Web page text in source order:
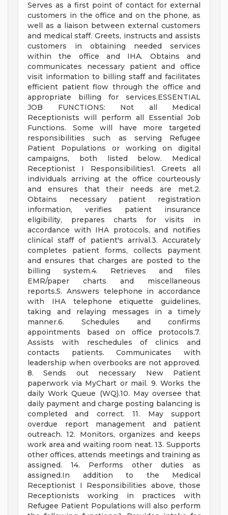
Serves as a first point of contact for external
customers in the office and on the phone, as
well as a liaison between external customers
and medical staff. Greets, instructs and assists
customers in obtaining needed services
within the office and IHA. Obtains and
communicates necessary patient and office
visit information to billing staff and facilitates
efficient patient flow through the office and
appropriate billing for services.ESSENTIAL
JOB FUNCTIONS: Not all Medical
Receptionists will perform all Essential Job
Functions. Some will have more targeted
responsibilities such as serving Refugee
Patient Populations or working on digital
campaigns, both listed below. Medical
Receptionist I Responsibilities1. Greets all
individuals arriving at the office courteously
and ensures that their needs are met.2.
Obtains necessary patient registration
information, verifies patient insurance
eligibility, prepares charts for visits in
accordance with IHA protocols, and notifies
clinical staff of patient's arrival.3. Accurately
completes patient forms, collects payment
and ensures that charges are posted to the
billing system.4. Retrieves and files
EMR/paper charts and miscellaneous
reports.5. Answers telephone in accordance
with IHA telephone etiquette guidelines,
taking and relaying messages in a timely
manner.6. Schedules and confirms
appointments based on office protocols.7.
Assists with reschedules of clinics and
contacts patients. Communicates with
leadership when overbooks are not approved.
8. Sends out necessary New Patient
paperwork via MyChart or mail. 9. Works the
daily Work Queue (WQ).10. May oversee that
daily payment and charge posting balancing is
completed and correct. 11. May support
overdue report management and patient
outreach. 12. Monitors, organizes and keeps
work area and waiting room neat. 13. Supports
other offices, attends meetings and training as
assigned. 14. Performs other duties as
assigned.In addition to the Medical
Receptionist I Responsibilities above, those
Receptionists working in practices with
Refugee Patient Populations will also perform